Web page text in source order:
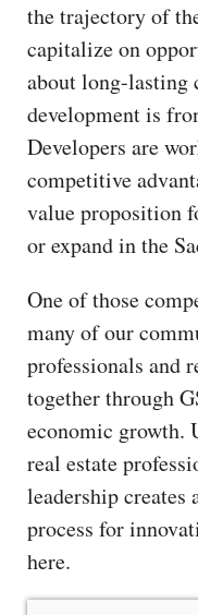
the trajectory of
capitalize on
about long-lasting
development is
Developers are
competitive
value proposition
or expand in the
One of those
many of our
professionals and
together through
economic growth.
real estate
leadership creates
process for
here.